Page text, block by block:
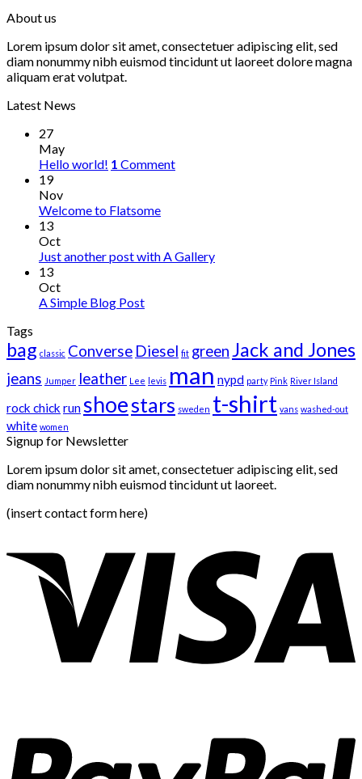
About us
Lorem ipsum dolor sit amet, consectetuer adipiscing elit, sed
diam nonummy nibh euismod tincidunt ut laoreet dolore magna
aliquam erat volutpat.
Latest News
27
May
Hello world! 1 Comment
19
Nov
Welcome to Flatsome
13
Oct
Just another post with A Gallery
13
Oct
A Simple Blog Post
Tags
bag classic Converse Diesel fit greenJack and Jones
jeans Jumper leather Lee levis man nypd party Pink River Island
rock chick runshoestars sweden t-shirt vans washed-out
white women
Signup for Newsletter
Lorem ipsum dolor sit amet, consectetuer adipiscing elit, sed
diam nonummy nibh euismod tincidunt ut laoreet.
(insert contact form here)